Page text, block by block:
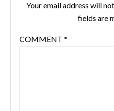
Your email address will
fields are
COMMENT *